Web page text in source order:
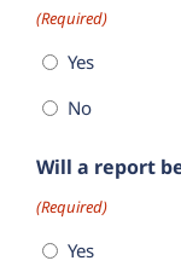
(Required)
Yes
No
Will a report
(Required)
Yes